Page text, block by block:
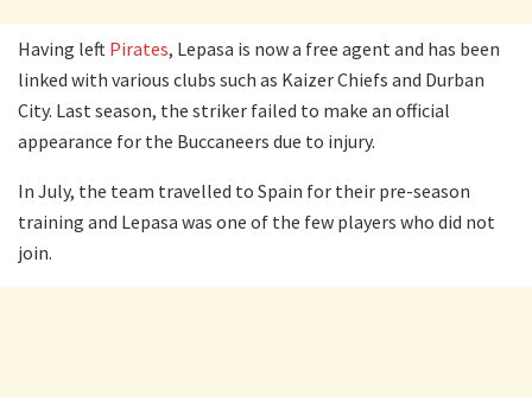
Having left Pirates, Lepasa is now a free agent and has been
linked with various clubs such as Kaizer Chiefs and Durban
City. Last season, the striker failed to make an official
appearance for the Buccaneers due to injury.
In July, the team travelled to Spain for their pre-season
training and Lepasa was one of the few players who did not
join.